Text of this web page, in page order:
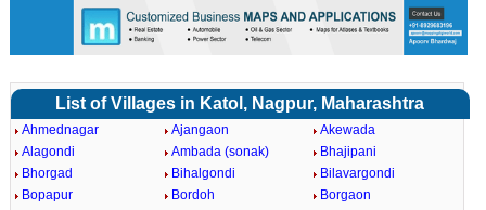
List of Villages in Katol, Nagpur, Maharashtra
Ahmednagar Ajangaon
Akewada
Alagondi
Ambada (sonak)
Bhajipani
Bhorgad
Bihalgondi
Bilavargondi
Bopapur
Bordoh
Borgaon